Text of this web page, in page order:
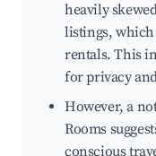
heavily
listings, which
rentals. This
for privacy
However, a
Rooms
conscious